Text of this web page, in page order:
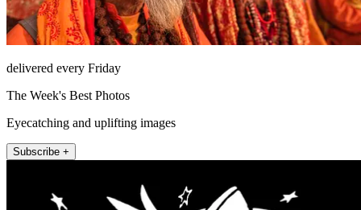
delivered every Friday
The Week's Best Photos
Eyecatching and uplifting images
Subscribe +